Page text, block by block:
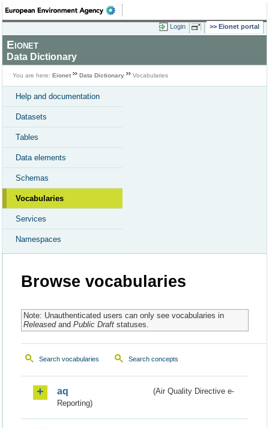
Login Eionet portal
Eionet
Data Dictionary
You are here: Eionet Data Dictionary Vocabularies
Help and documentation
Datasets
Tables
Data elements
Schemas
Vocabularies
Services
Namespaces
Browse vocabularies
Note: Unauthenticated users can only see vocabularies in
Releasedand Public Draftstatuses.
Search vocabularies Search concepts
aq
(Air Quality Directive e-
Reporting)